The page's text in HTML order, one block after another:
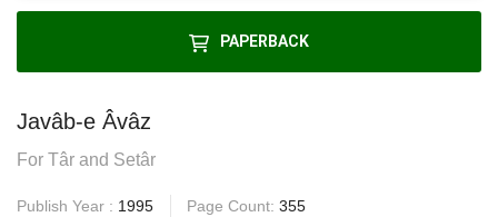
PAPERBACK
Javâb-e Âvâz
For Târ and Setâr
Publish Year : 1995 Page Count: 355